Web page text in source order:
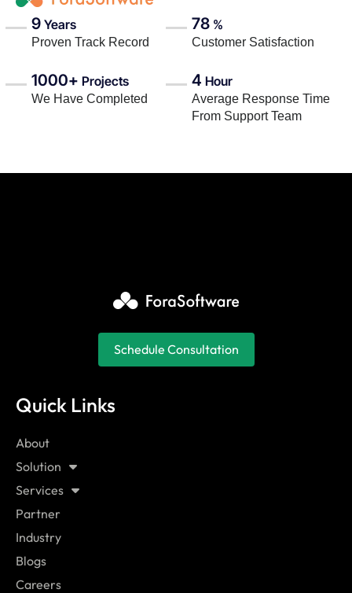
9 Years
Proven Track Record
78 %
Customer Satisfaction
1000+ Projects
We Have Completed
4 Hour
Average Response Time
From Support Team
Quick Links
About
Solution
Services
Partner
Industry
Blogs
Careers
Schedule Consultation